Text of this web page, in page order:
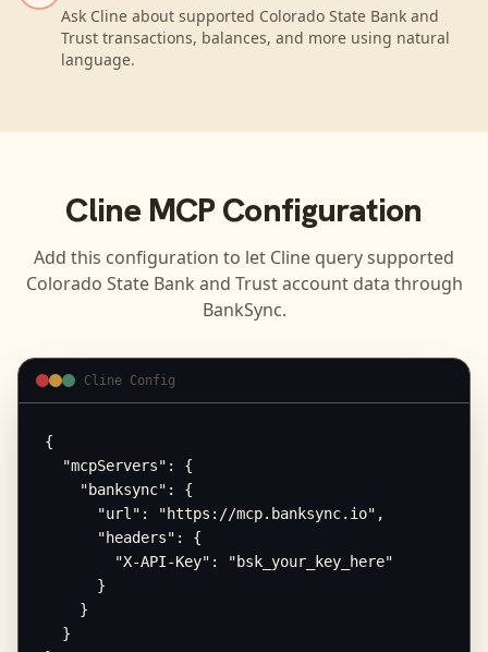
Ask Cline about supported Colorado State Bank and
Trust transactions, balances, and more using natural
language.
ClineMCP Configuration
Add this configuration to let Cline query supported
Colorado State Bank and Trustaccount data through
BankSync.
Cline Config
{
  "mcpServers": {
    "banksync": {
      "url": "https://mcp.banksync.io",
      "headers": {
        "X-API-Key": "bsk_your_key_here"
      }
    }
  }